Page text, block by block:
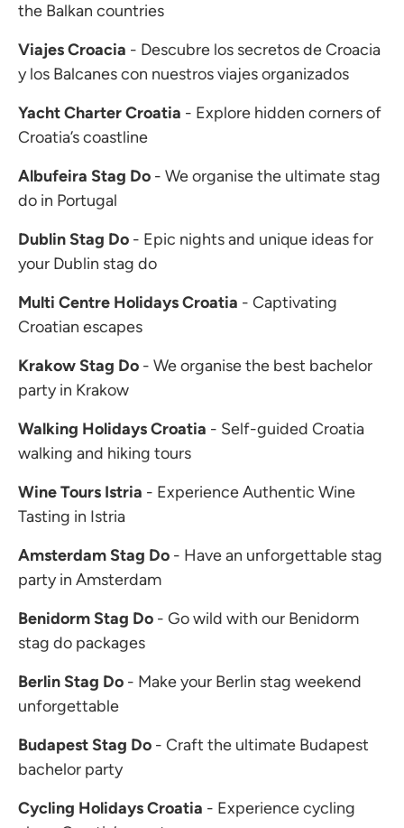
the Balkan countries
Viajes Croacia - Descubre los secretos de Croacia
y los Balcanes con nuestros viajes organizados
Yacht Charter Croatia - Explore hidden corners of
Croatia’s coastline
Albufeira Stag Do - We organise the ultimate stag
do in Portugal
Dublin Stag Do - Epic nights and unique ideas for
your Dublin stag do
Multi Centre Holidays Croatia - Captivating
Croatian escapes
Krakow Stag Do - We organise the best bachelor
party in Krakow
Walking Holidays Croatia - Self-guided Croatia
walking and hiking tours
Wine Tours Istria - Experience Authentic Wine
Tasting in Istria
Amsterdam Stag Do - Have an unforgettable stag
party in Amsterdam
Benidorm Stag Do - Go wild with our Benidorm
stag do packages
Berlin Stag Do - Make your Berlin stag weekend
unforgettable
Budapest Stag Do - Craft the ultimate Budapest
bachelor party
Cycling Holidays Croatia - Experience cycling